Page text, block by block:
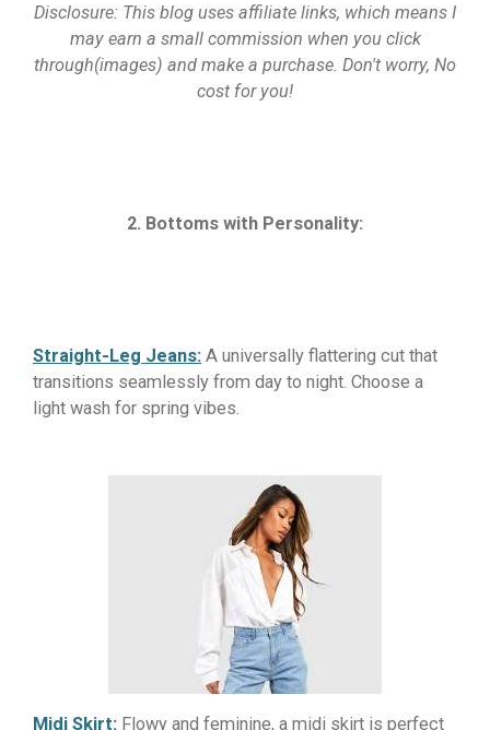
Disclosure: This blog uses affiliate links, which means I
may earn a small commission when you click
through(images) and make a purchase. Don't worry, No
cost for you!
2. Bottoms with Personality:
Straight-Leg Jeans: A universally flattering cut that
transitions seamlessly from day to night. Choose a
light wash for spring vibes.
Midi Skirt: Flowy and feminine, a midi skirt is perfect